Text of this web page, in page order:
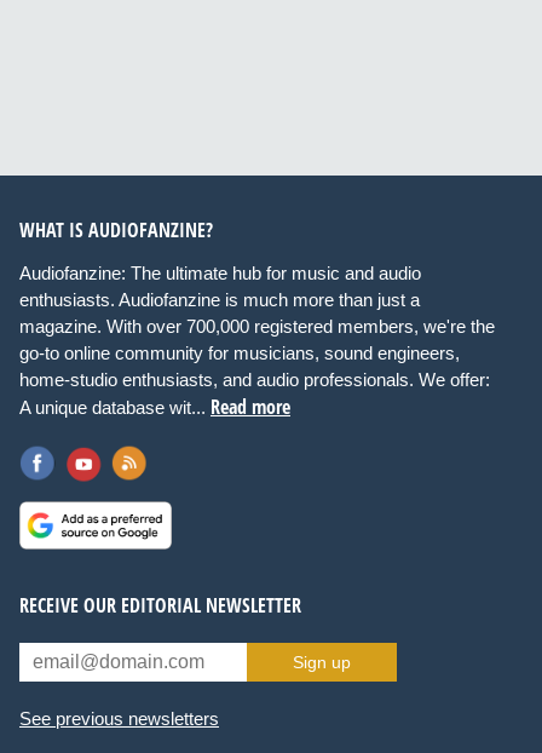
WHAT IS AUDIOFANZINE?
Audiofanzine: The ultimate hub for music and audio
enthusiasts. Audiofanzine is much more than just a
magazine. With over 700,000 registered members, we're the
go-to online community for musicians, sound engineers,
home-studio enthusiasts, and audio professionals. We offer:
A unique database wit... Read more
RECEIVE OUR EDITORIAL NEWSLETTER
Sign up
See previous newsletters